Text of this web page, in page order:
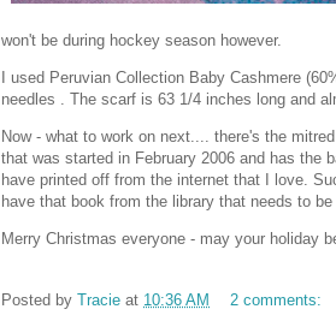
won't be during hockey season however.
I used Peruvian Collection Baby Cashmere
needles . The scarf is 63 1/4 inches long and
Now - what to work on next.... there's the
that was started in February 2006 and has the
have printed off from the internet that I love.
have that book from the library that needs to be
Merry Christmas everyone - may your holiday
Posted by Tracie at 10:36 AM 2 comments: